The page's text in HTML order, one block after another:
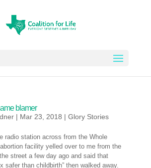
blamer
| Mar 23, 2018 | Glory Stories
radio station across from the Whole
facility yelled over to me from the
street a few day ago and said that
safer than childbirth” then walked away.